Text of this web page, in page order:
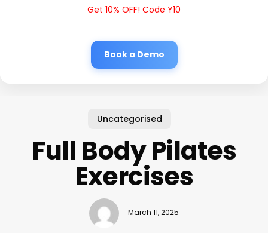
Get 10% OFF! Code Y10
Book a Demo
Uncategorised
Full Body Pilates
Exercises
March 11, 2025